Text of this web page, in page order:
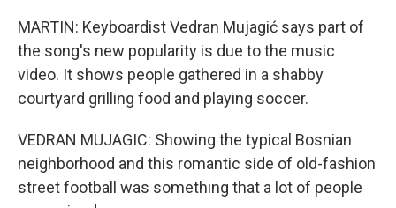
MARTIN: Keyboardist Vedran Mujagić says part of
the song's new popularity is due to the music
video. It shows people gathered in a shabby
courtyard grilling food and playing soccer.
VEDRAN MUJAGIC: Showing the typical Bosnian
neighborhood and this romantic side of old-fashion
street football was something that a lot of people